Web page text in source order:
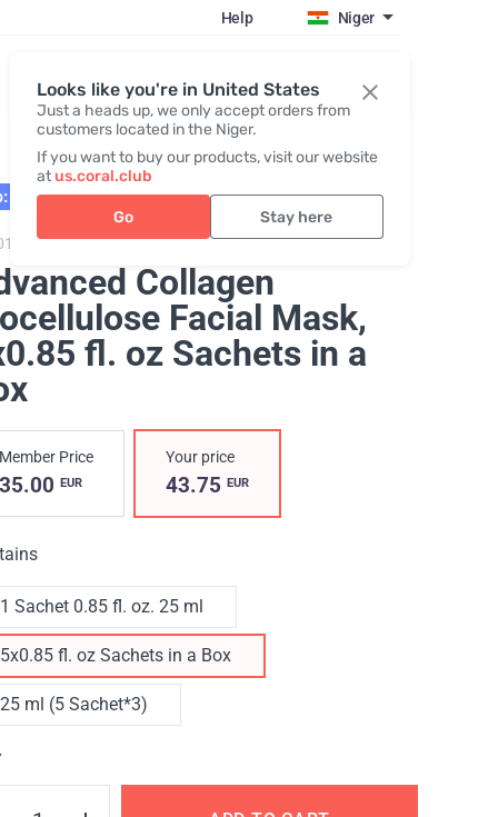
Looks like you're in United States
Just a heads up, we only accept orders from
customers located in the Niger.
If you want to buy our products, visit our website
atus.coral.club
Go Stay here
Help Niger
Register / Login
01.27
Advanced Collagen Biocellulose Facial Mask
Collagen
Facial Mask,
fl. oz Sachets in a
Member Price
35.00 EUR
Your price
43.75 EUR
1 Sachet 0.85 fl. oz. 25 ml
5x0.85 fl. oz Sachets in a Box
25 ml (5 Sachet*3)